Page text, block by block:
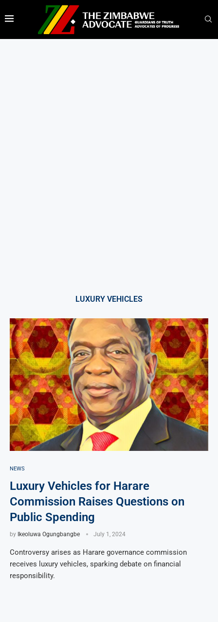
LUXURY VEHICLES
NEWS
Luxury Vehicles for Harare
Commission Raises Questions on
Public Spending
by Ikeoluwa Ogungbangbe July 1, 2024
Controversy arises as Harare governance commission
receives luxury vehicles, sparking debate on financial
responsibility.